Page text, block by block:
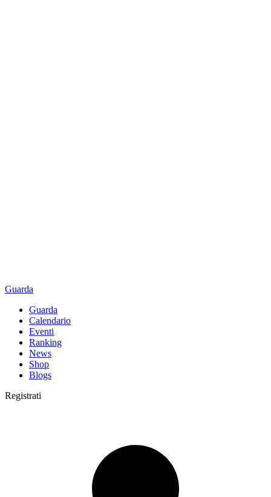
Guarda
Guarda
Calendario
Eventi
Ranking
News
Shop
Blogs
Registrati